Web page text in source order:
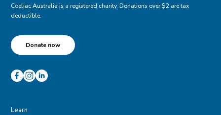
Coeliac Australia is a registered charity. Donations over $2 are tax
deductible.
Donate now
Learn